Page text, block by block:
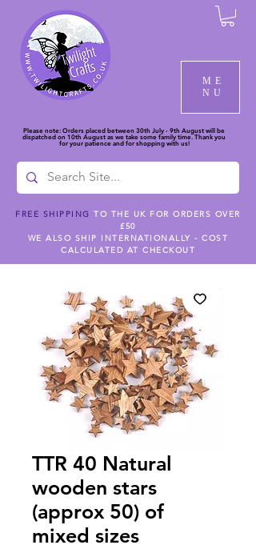
ME
NU
Please note: Orders placed between 30th July - 9th August will be
dispatched on 10th August as we take some family time. Thank you
for your patience and for shopping with us!
FREE SHIPPING TO THE UK FOR ORDERS OVER
£50
WE ALSO SHIP INTERNATIONALLY - COST
CALCULATED AT CHECKOUT
TTR 40 Natural
wooden stars
(approx 50) of
mixed sizes